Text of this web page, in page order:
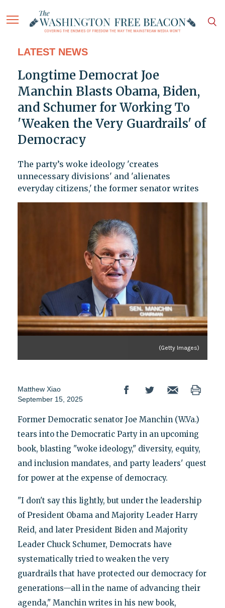
LATEST NEWS
Longtime Democrat Joe
Manchin Blasts Obama, Biden,
and Schumer for Working To
'Weaken the Very Guardrails' of
Democracy
The party’s woke ideology 'creates
unnecessary divisions' and 'alienates
everyday citizens,' the former senator writes
(Getty Images)
Matthew Xiao
September 15, 2025
Former Democratic senator Joe Manchin (W.Va.)
tears into the Democratic Party in an upcoming
book, blasting "woke ideology," diversity, equity,
and inclusion mandates, and party leaders' quest
for power at the expense of democracy.
"I don't say this lightly, but under the leadership
of President Obama and Majority Leader Harry
Reid, and later President Biden and Majority
Leader Chuck Schumer, Democrats have
systematically tried to weaken the very
guardrails that have protected our democracy for
generations—all in the name of advancing their
agenda," Manchin writes in his new book,